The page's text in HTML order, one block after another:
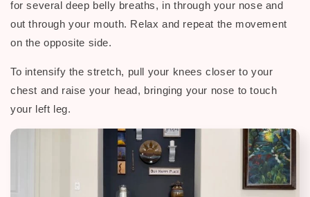
for several deep belly breaths, in through your nose and
out through your mouth. Relax and repeat the movement
on the opposite side.
To intensify the stretch, pull your knees closer to your
chest and raise your head, bringing your nose to touch
your left leg.